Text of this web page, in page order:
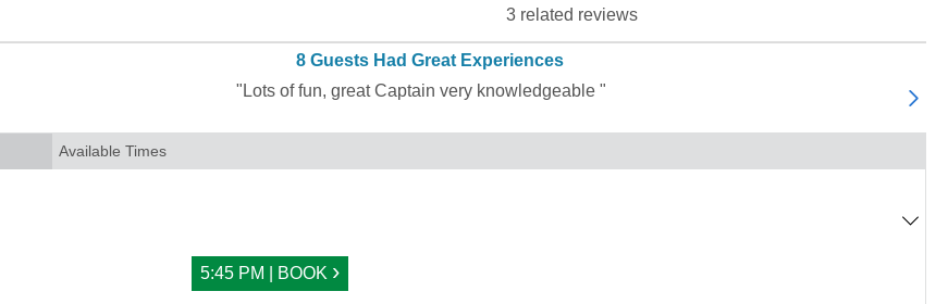
3 related reviews
8 Guests Had Great Experiences
"Lots of fun, great Captain very knowledgeable "
Available Times
5:45 PM | BOOK ›